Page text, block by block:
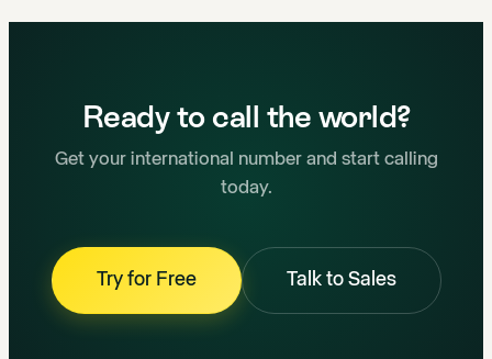
Ready to call the world?
Get your international number and start calling
today.
Try for Free Talk to Sales